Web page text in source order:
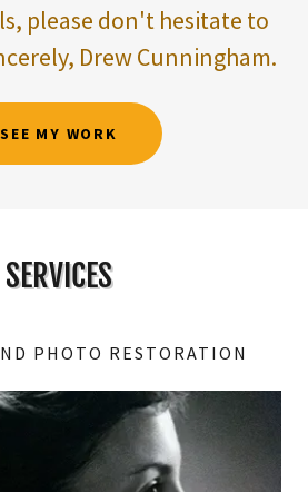
please don't hesitate to
Drew Cunningham.
SEE MY WORK
SERVICES
PHOTO RESTORATION